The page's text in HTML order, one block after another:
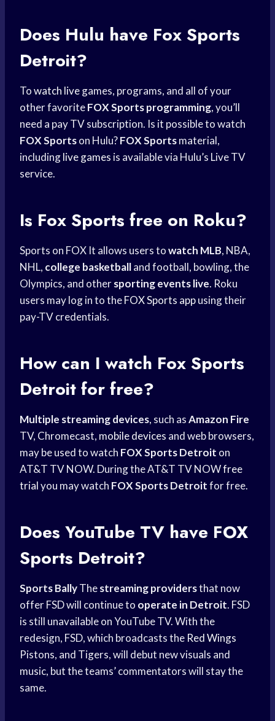
Does Hulu have Fox Sports
Detroit?
Towatch livegames, programs, and all of your
other favoriteFOX Sports programming, you’ll
need a pay TV subscription. Is it possible to watch
FOX Sportson Hulu?FOX Sportsmaterial,
includinglive games is available via Hulu’s Live TV
service.
Is Fox Sports free on Roku?
Sports on FOX It allows users towatch MLB, NBA,
NHL, college basketballand football, bowling, the
Olympics, and othersporting events live. Roku
users may log in to theFOX Sports appusing their
pay-TV credentials.
How can I watch Fox Sports
Detroitfor free?
Multiple streaming devices, such asAmazon Fire
TV, Chromecast, mobile devices and web browsers,
may be used to watch FOX Sports Detroit on
AT&T TV NOW. During the AT&T TV NOWfree
trialyou may watch FOX Sports Detroitfor free.
Does YouTube TV have FOX
Sports Detroit?
Sports BallyThestreaming providersthat now
offer FSD will continue to operate in Detroit. FSD
is still unavailable on YouTube TV. With the
redesign, FSD, which broadcasts the Red Wings
Pistons, and Tigers, will debut new visuals and
music, but the teams’ commentators will stay the
same.